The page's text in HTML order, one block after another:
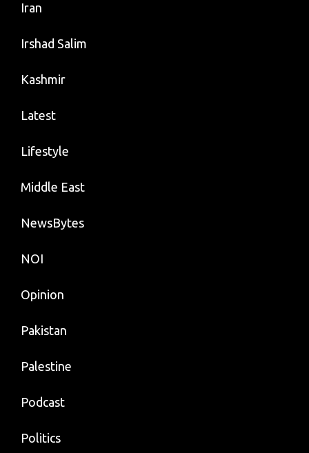
Iran
Irshad Salim
Kashmir
Latest
Lifestyle
Middle East
NewsBytes
NOI
Opinion
Pakistan
Palestine
Podcast
Politics